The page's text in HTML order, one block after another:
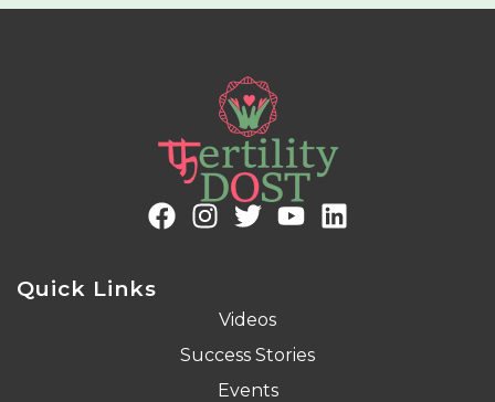
Quick Links
Videos
Success Stories
Events